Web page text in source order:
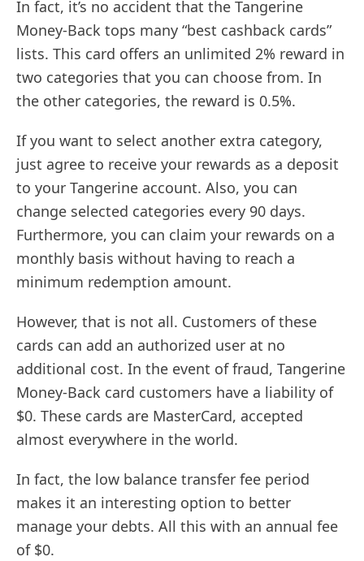
In fact, it’s no accident that the Tangerine
Money-Back tops many “best cashback cards”
lists. This card offers an unlimited 2% reward in
two categories that you can choose from. In
the other categories, the reward is 0.5%.
If you want to select another extra category,
just agree to receive your rewards as a deposit
to your Tangerine account. Also, you can
change selected categories every 90 days.
Furthermore, you can claim your rewards on a
monthly basis without having to reach a
minimum redemption amount.
However, that is not all. Customers of these
cards can add an authorized user at no
additional cost. In the event of fraud, Tangerine
Money-Back card customers have a liability of
$0. These cards are MasterCard, accepted
almost everywhere in the world.
In fact, the low balance transfer fee period
makes it an interesting option to better
manage your debts. All this with an annual fee
of $0.